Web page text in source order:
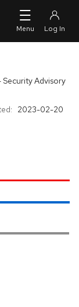
Advisory
2023-02-20